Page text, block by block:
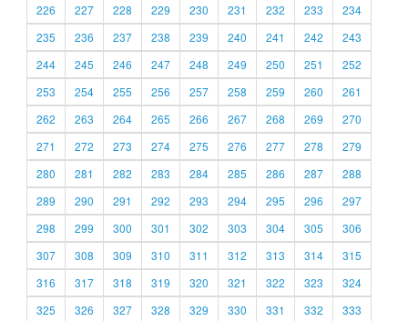
226
227 228 229 230 231 232 233
234
235
236 237 238 239 240 241 242
243
244
245 246 247 248 249 250 251
252
253
254 255 256 257 258 259 260
261
262
263 264 265 266 267 268 269
270
271
272 273 274 275 276 277 278
279
280
281 282 283 284 285 286 287
288
289
290 291 292 293 294 295 296
297
298
299 300 301 302 303 304 305
306
307
308 309 310 311 312 313 314
315
316
317 318 319 320 321 322 323
324
325
326 327 328 329 330 331 332 333